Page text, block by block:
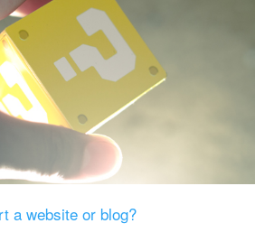
a website or blog?